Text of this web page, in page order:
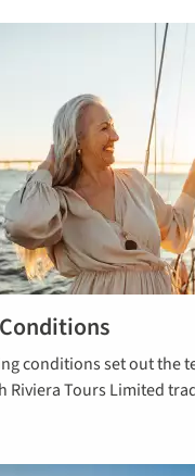
conditions set out the
Riviera Tours Limited